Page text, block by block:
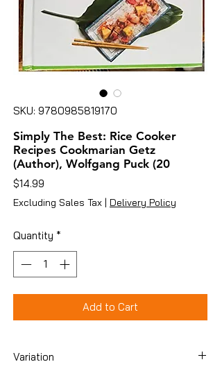
SKU: 9780985819170
Simply The Best: Rice Cooker
Recipes Cookmarian Getz
(Author), Wolfgang Puck (20
$14.99
Excluding Sales Tax | Delivery Policy
Quantity *
Add to Cart
Variation